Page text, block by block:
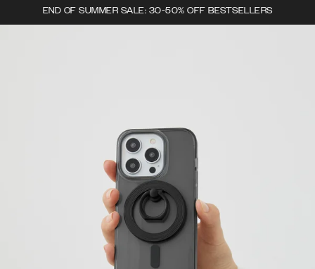
END OF SUMMER SALE: 30-50% OFF BESTSELLERS